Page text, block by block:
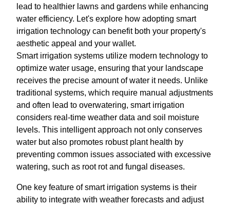
lead to healthier lawns and gardens while enhancing
water efficiency. Let's explore how adopting smart
irrigation technology can benefit both your property's
aesthetic appeal and your wallet.
Smart irrigation systems utilize modern technology to
optimize water usage, ensuring that your landscape
receives the precise amount of water it needs. Unlike
traditional systems, which require manual adjustments
and often lead to overwatering, smart irrigation
considers real-time weather data and soil moisture
levels. This intelligent approach not only conserves
water but also promotes robust plant health by
preventing common issues associated with excessive
watering, such as root rot and fungal diseases.
One key feature of smart irrigation systems is their
ability to integrate with weather forecasts and adjust